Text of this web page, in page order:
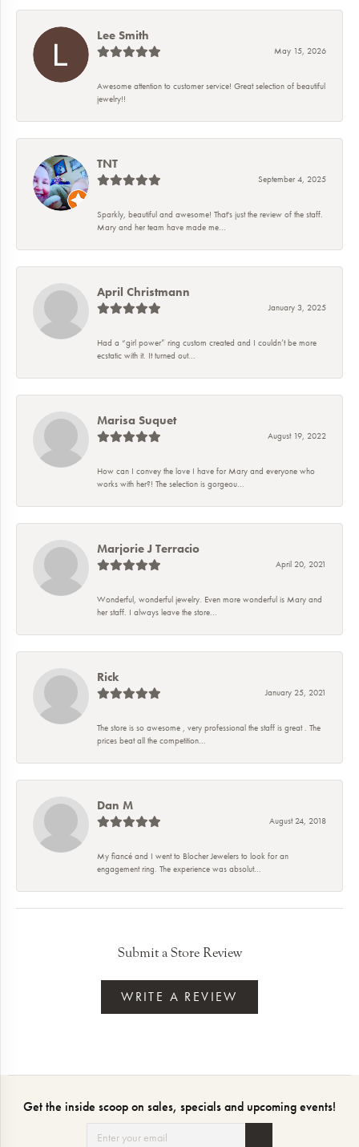
Lee Smith
May 15, 2026
Awesome attention to customer service! Great selection of beautiful
jewelry!!
TNT
September 4, 2025
Sparkly, beautiful and awesome! That's just the review of the staff.
Mary and her team have made me...
April Christmann
January 3, 2025
Had a “girl power” ring custom created and I couldn’t be more
ecstatic with it. It turned out...
Marisa Suquet
August 19, 2022
How can I convey the love I have for Mary and everyone who
works with her?! The selection is gorgeou...
Marjorie J Terracio
April 20, 2021
Wonderful, wonderful jewelry. Even more wonderful is Mary and
her staff. I always leave the store...
Rick
January 25, 2021
The store is so awesome , very professional the staff is great . The
prices beat all the competition...
Dan M
August 24, 2018
My fiancé and I went to Blocher Jewelers to look for an
engagement ring. The experience was absolut...
Submit a Store Review
WRITE A REVIEW
Get the inside scoop on sales, specials and upcoming events!